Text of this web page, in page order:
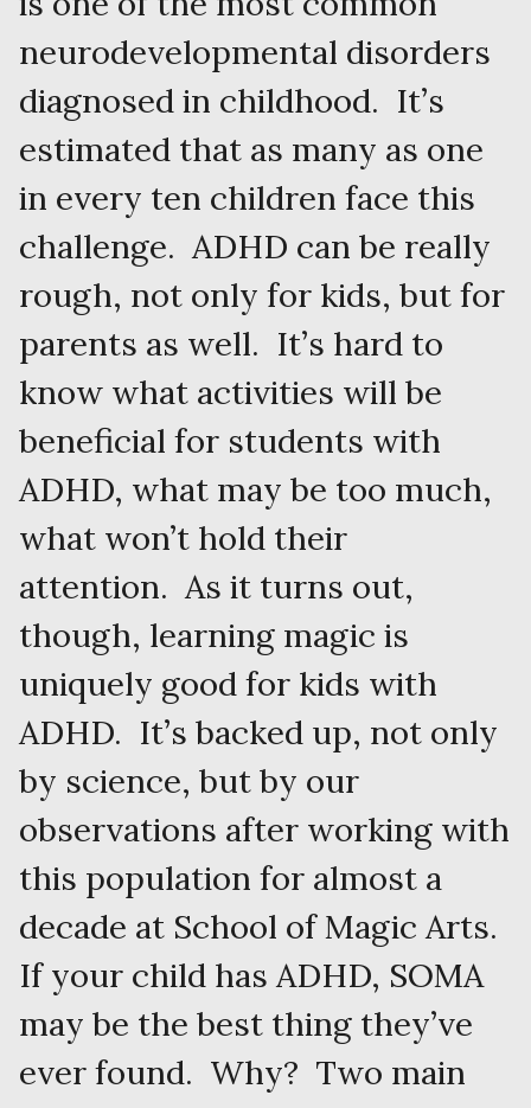
neurodevelopmental disorders
diagnosed in childhood. It’s
estimated that as many as one
in every ten children face this
challenge. ADHD can be really
rough, not only for kids, but for
parents as well. It’s hard to
know what activities will be
beneficial for students with
ADHD, what may be too much,
what won’t hold their
attention. As it turns out,
though, learning magic is
uniquely good for kids with
ADHD. It’s backed up, not only
by science, but by our
observations after working with
this population for almost a
decade at School of Magic Arts.
If your child has ADHD, SOMA
may be the best thing they’ve
ever found. Why? Two main